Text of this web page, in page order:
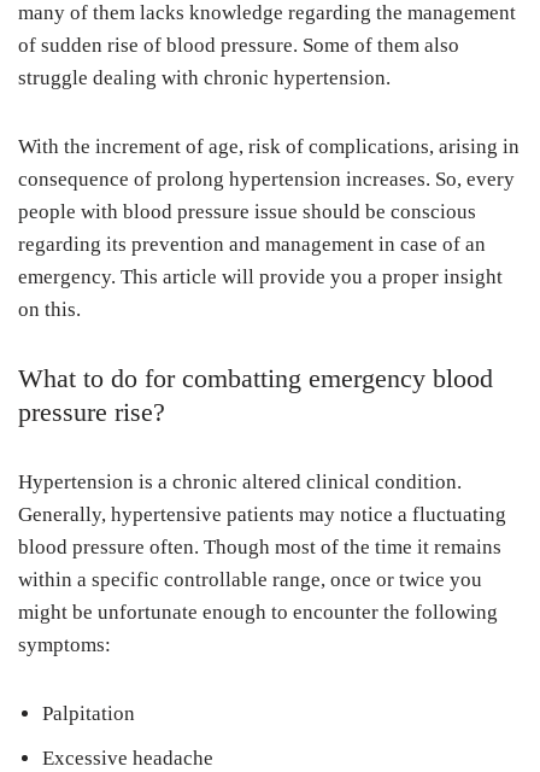
many of them lacks knowledge regarding the management
of sudden rise of blood pressure. Some of them also
struggle dealing with chronic hypertension.
With the increment of age, risk of complications, arising in
consequence of prolong hypertension increases. So, every
people with blood pressure issue should be conscious
regarding its prevention and management in case of an
emergency. This article will provide you a proper insight
on this.
What to do for combatting emergency blood
pressure rise?
Hypertension is a chronic altered clinical condition.
Generally, hypertensive patients may notice a fluctuating
blood pressure often. Though most of the time it remains
within a specific controllable range, once or twice you
might be unfortunate enough to encounter the following
symptoms:
Palpitation
Excessive headache